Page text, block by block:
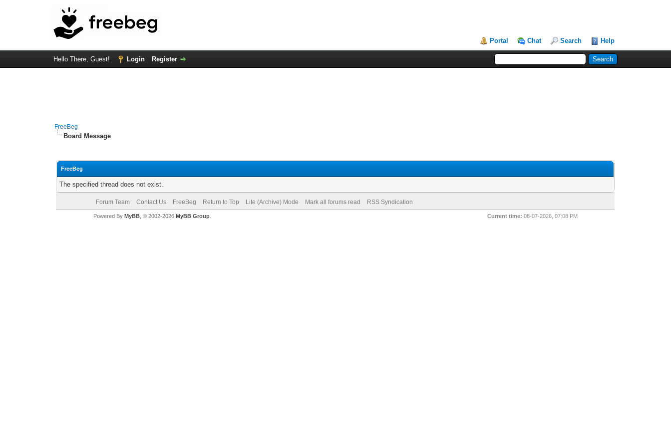
Portal Chat Search Help
Hello There, Guest! Login Register
FreeBeg
Board Message
FreeBeg
The specified thread does not exist.
Forum Team Contact Us FreeBeg Return to Top Lite (Archive) Mode Mark all forums read RSS Syndication
Current time: 08-07-2026, 07:08 PM
Powered By MyBB, © 2002-2026 MyBB Group.